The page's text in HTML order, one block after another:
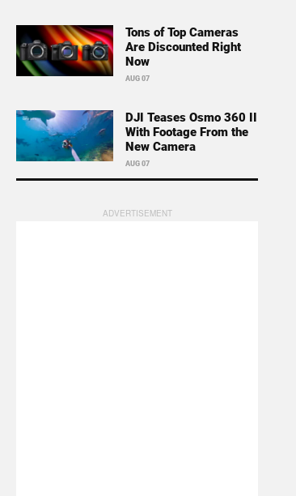
Tons of Top Cameras
Are Discounted Right
Now
AUG 07
DJI Teases Osmo 360 II
With Footage From the
New Camera
AUG 07